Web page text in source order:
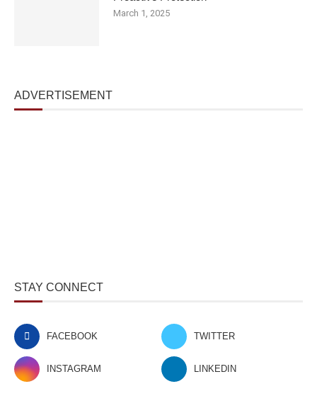
March 1, 2025
ADVERTISEMENT
STAY CONNECT
FACEBOOK TWITTER
INSTAGRAM LINKEDIN